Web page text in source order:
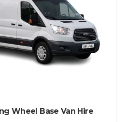
Wheel Base Van Hire